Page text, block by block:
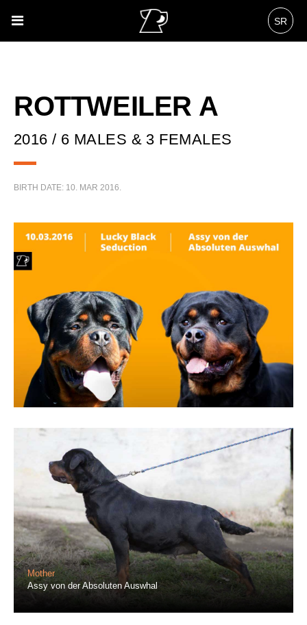
SR
ROTTWEILER A
2016 / 6 MALES & 3 FEMALES
BIRTH DATE: 10. MAR 2016.
Mother
Assy von der Absoluten Auswhal